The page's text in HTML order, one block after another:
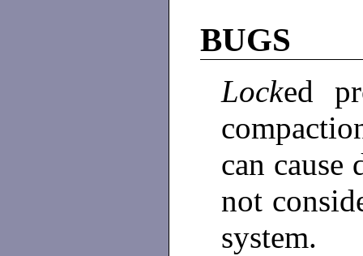
BUGS
Locked
can cause
not
system.